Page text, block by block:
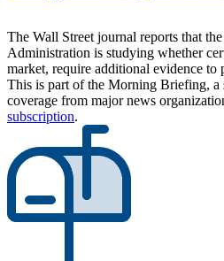
The Wall Street journal reports that
Administration is studying whether
market, require additional evidence to
This is part of the Morning Briefing,
coverage from major news
subscription.